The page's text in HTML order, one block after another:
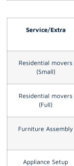
Service/Extra
Residential movers
(Small)
Residential movers
(Full)
Furniture Assembly
Appliance Setup